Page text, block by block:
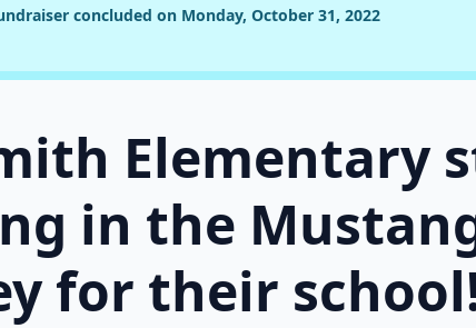
concluded on Monday, October 31, 2022
Elementary
in the
for their